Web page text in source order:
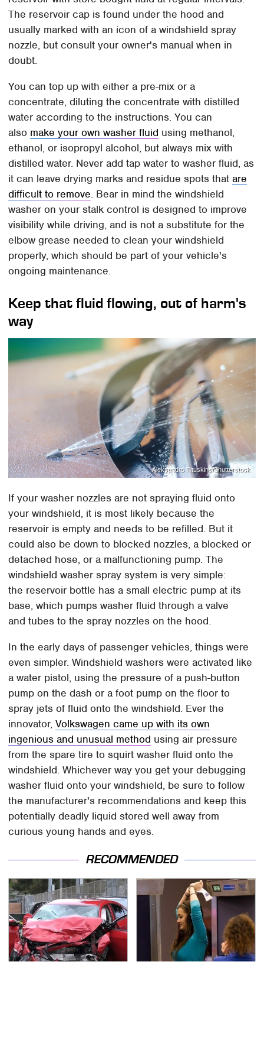
The reservoir cap is found under the hood and
usually marked with an icon of a windshield spray
nozzle, but consult your owner's manual when in
doubt.
You can top up with either a pre-mix or a
concentrate, diluting the concentrate with distilled
water according to the instructions. You can
also make your own washer fluid using methanol,
ethanol, or isopropyl alcohol, but always mix with
distilled water. Never add tap water to washer fluid, as
it can leave drying marks and residue spots thatare
difficult to remove. Bear in mind the windshield
washer on your stalk control is designed to improve
visibility while driving, and is not a substitute for the
elbow grease needed to clean your windshield
properly, which should be part of your vehicle's
ongoing maintenance.
Keep that fluid flowing, out of harm's
way
Aleksandrs Tituskins/Shutterstock
If your washer nozzles are not spraying fluid onto
your windshield, it is most likely because the
reservoir is empty and needs to be refilled. But it
could also be down to blocked nozzles, a blocked or
detached hose, or a malfunctioning pump. The
windshield washer spray system is very simple:
the reservoir bottle has a small electric pump at its
base, which pumps washer fluid through a valve
and tubes to the spray nozzles on the hood.
In the early days of passenger vehicles, things were
even simpler. Windshield washers were activated like
a water pistol, using the pressure of a push-button
pump on the dash or a foot pump on the floor to
spray jets of fluid onto the windshield. Ever the
innovator,Volkswagen came up with its own
ingenious and unusual method using air pressure
from the spare tire to squirt washer fluid onto the
windshield. Whichever way you get your debugging
washer fluid onto your windshield, be sure to follow
the manufacturer's recommendations and keep this
potentially deadly liquid stored well away from
curious young hands and eyes.
RECOMMENDED